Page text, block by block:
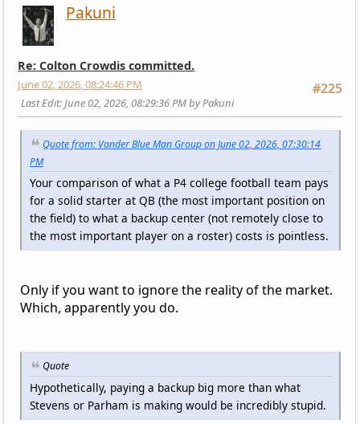
Pakuni
Re: Colton Crowdis committed.
#225
June 02, 2026, 08:24:46 PM
Last Edit: June 02, 2026, 08:29:36 PM by Pakuni
Quote from: Vander Blue Man Group on June 02, 2026, 07:30:14
PM
Your comparison of what a P4 college football team pays
for a solid starter at QB (the most important position on
the field) to what a backup center (not remotely close to
the most important player on a roster) costs is pointless.
Only if you want to ignore the reality of the market.
Which, apparently you do.
Quote
Hypothetically, paying a backup big more than what
Stevens or Parham is making would be incredibly stupid.